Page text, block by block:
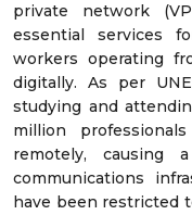
private network
essential services
workers operating
digitally. As per
studying and
million
remotely,
communications
have been restricted